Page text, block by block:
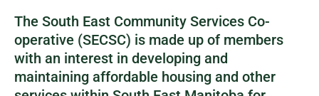
The South East Community Services Co-
operative (SECSC) is made up of members
with an interest in developing and
maintaining affordable housing and other